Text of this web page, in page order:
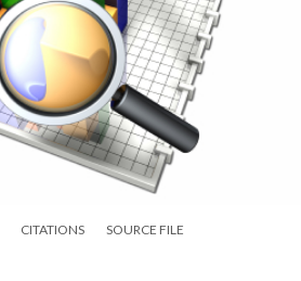
CITATIONS SOURCE FILE